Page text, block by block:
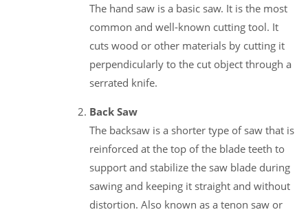
The hand saw is a basic saw. It is the most
common and well-known cutting tool. It
cuts wood or other materials by cutting it
perpendicularly to the cut object through a
serrated knife.
Back Saw
The backsaw is a shorter type of saw that is
reinforced at the top of the blade teeth to
support and stabilize the saw blade during
sawing and keeping it straight and without
distortion. Also known as a tenon saw or